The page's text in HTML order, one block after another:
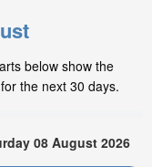
below show the
the next 30 days.
08 August 2026